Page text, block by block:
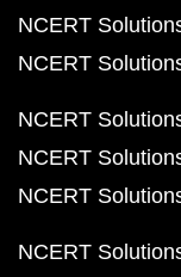
NCERT
NCERT
NCERT
NCERT
NCERT
NCERT